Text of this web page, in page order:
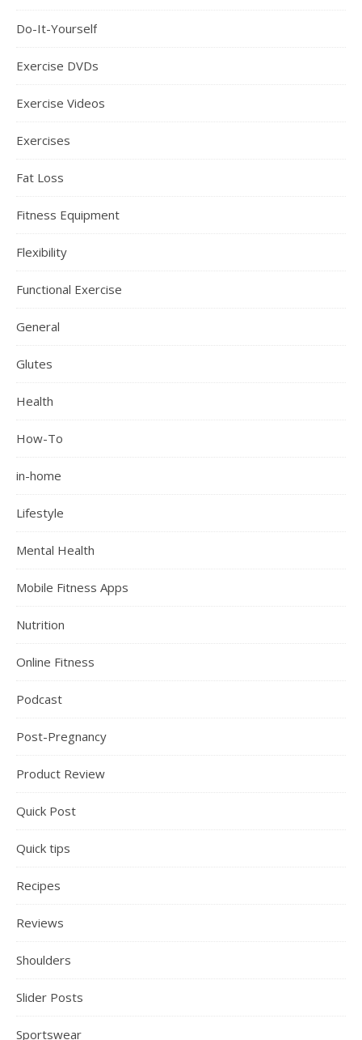
Do-It-Yourself
Exercise DVDs
Exercise Videos
Exercises
Fat Loss
Fitness Equipment
Flexibility
Functional Exercise
General
Glutes
Health
How-To
in-home
Lifestyle
Mental Health
Mobile Fitness Apps
Nutrition
Online Fitness
Podcast
Post-Pregnancy
Product Review
Quick Post
Quick tips
Recipes
Reviews
Shoulders
Slider Posts
Sportswear